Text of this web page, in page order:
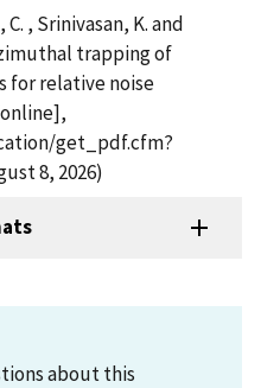
, Srinivasan, K. and
trapping of
for relative noise
get_pdf.cfm?
8, 2026)
about this